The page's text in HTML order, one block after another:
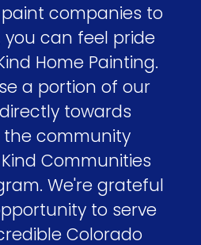
companies to
can feel pride
Home Painting.
a portion of our
towards
the community
Communities
We're grateful
to serve
Colorado